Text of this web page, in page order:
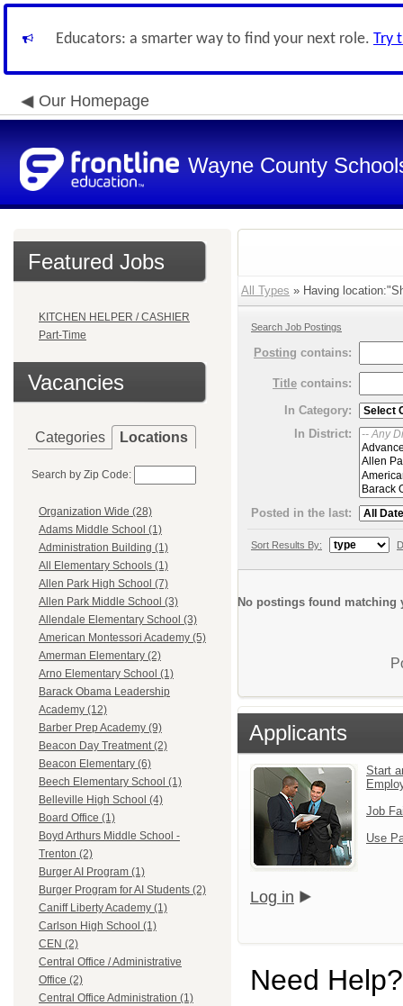
Educators: a smarter way to find your next role. Try
Our Homepage
Wayne County
Featured Jobs
KITCHEN HELPER / CASHIER
Part-Time
Vacancies
Categories Locations
Search by Zip Code:
Organization Wide (28)
Adams Middle School (1)
Administration Building (1)
All Elementary Schools (1)
Allen Park High School (7)
Allen Park Middle School (3)
Allendale Elementary School (3)
American Montessori Academy (5)
Amerman Elementary (2)
Arno Elementary School (1)
Barack Obama Leadership
Academy (12)
Barber Prep Academy (9)
Beacon Day Treatment (2)
Beacon Elementary (6)
Beech Elementary School (1)
Belleville High School (4)
Board Office (1)
Boyd Arthurs Middle School -
Trenton (2)
Burger AI Program (1)
Burger Program for AI Students (2)
Caniff Liberty Academy (1)
Carlson High School (1)
CEN (2)
Central Office / Administrative
Office (2)
Central Office Administration (1)
All Types » Having
Search Job Postings
Posting contains:
Title contains:
In Category:
In District:
Posted in the last:
Sort Results By:
No postings found matching
Applicants
Start
Job
Use
Log in
Need Help?